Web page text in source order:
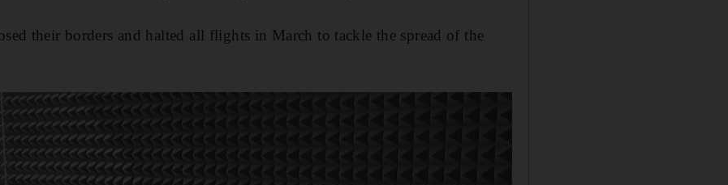
their borders and halted all flights in March to tackle the spread of the